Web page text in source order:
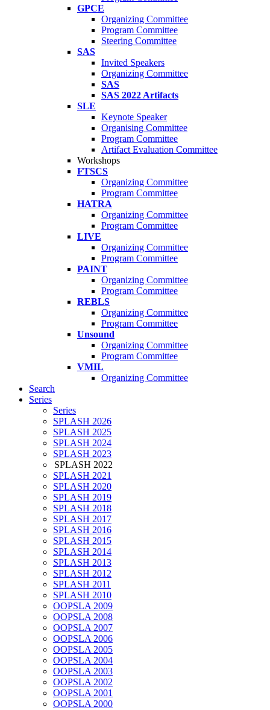
GPCE
Organizing Committee
Program Committee
Steering Committee
SAS
Invited Speakers
Organizing Committee
SAS
SAS 2022 Artifacts
SLE
Keynote Speaker
Organising Committee
Program Committee
Artifact Evaluation Committee
Workshops
FTSCS
Organizing Committee
Program Committee
HATRA
Organizing Committee
Program Committee
LIVE
Organizing Committee
Program Committee
PAINT
Organizing Committee
Program Committee
REBLS
Organizing Committee
Program Committee
Unsound
Organizing Committee
Program Committee
VMIL
Organizing Committee
Search
Series
Series
SPLASH 2026
SPLASH 2025
SPLASH 2024
SPLASH 2023
SPLASH 2022
SPLASH 2021
SPLASH 2020
SPLASH 2019
SPLASH 2018
SPLASH 2017
SPLASH 2016
SPLASH 2015
SPLASH 2014
SPLASH 2013
SPLASH 2012
SPLASH 2011
SPLASH 2010
OOPSLA 2009
OOPSLA 2008
OOPSLA 2007
OOPSLA 2006
OOPSLA 2005
OOPSLA 2004
OOPSLA 2003
OOPSLA 2002
OOPSLA 2001
OOPSLA 2000